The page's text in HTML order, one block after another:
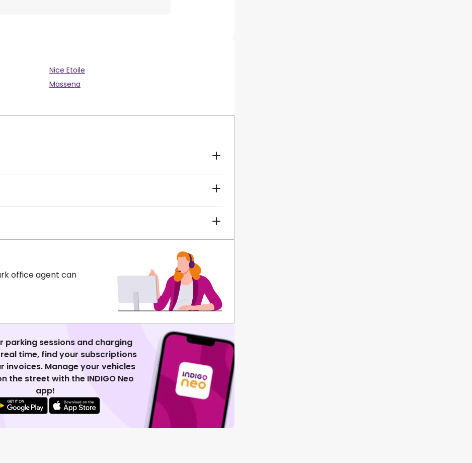
Nice Etoile
Massena
office agent can
parking sessions and charging
time, find your subscriptions
invoices. Manage your vehicles
the street with the INDIGO Neo
app!